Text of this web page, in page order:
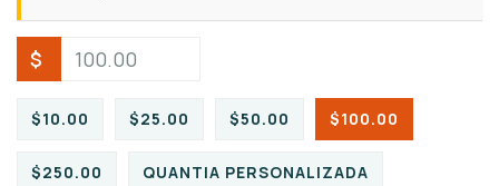
$
$10.00 $25.00 $50.00 $100.00
$250.00 QUANTIA PERSONALIZADA